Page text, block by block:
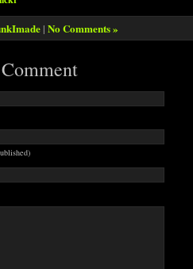
| No Comments »